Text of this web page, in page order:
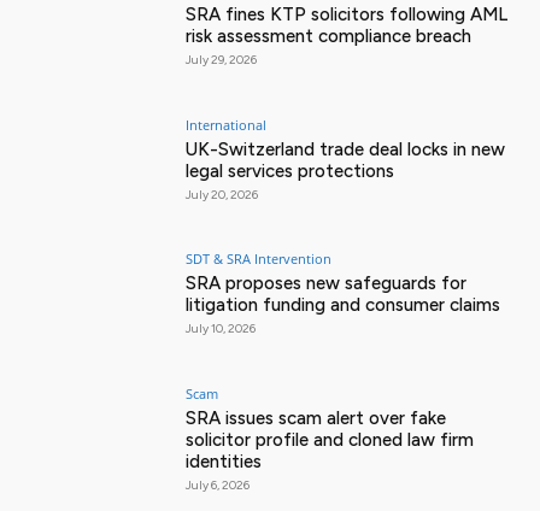
SRA fines KTP solicitors following AML
risk assessment compliance breach
July 29, 2026
International
UK-Switzerland trade deal locks in new
legal services protections
July 20, 2026
SDT & SRA Intervention
SRA proposes new safeguards for
litigation funding and consumer claims
July 10, 2026
Scam
SRA issues scam alert over fake
solicitor profile and cloned law firm
identities
July 6, 2026